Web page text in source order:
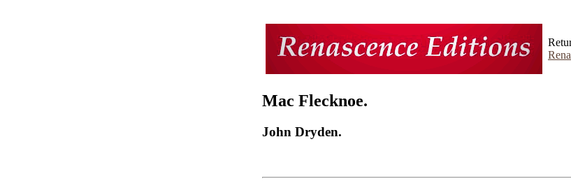
Mac Flecknoe.
John Dryden.